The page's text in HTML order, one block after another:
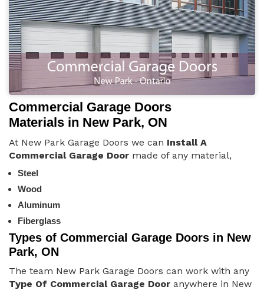
Commercial Garage Doors
Materials in New Park, ON
At New Park Garage Doors we can Install A
Commercial Garage Door made of any material,
Steel
Wood
Aluminum
Fiberglass
Types of Commercial Garage Doors in New
Park, ON
The team New Park Garage Doors can work with any
Type Of Commercial Garage Door anywhere in New